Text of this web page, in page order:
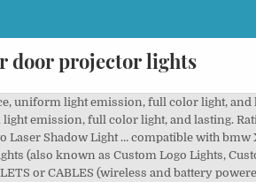
door projector lights
car door light welcome projector universal>, car door light welcome projector sharkweek>, car door light welcome projector lilenty>, car door light welcome projector bew abe>, car door light welcome projector znttlhls>, Custom car door light welcome projector universal Trump>. Alfa Romeo Compatible Car Door Projector Lights. As low as $54.99. Stick the car light on the car door. Decorative LED logo door projector light is a new type of vehicle green light source. $18.99. 5W. LED Logo Door Projector Lights Chicago Customizing Cars, Auto Accessories and Trucks Including Window Tinting, Trailer Hitches Installation, Custom Wheels, Remote Starters Installation , Halo Head Lights, HID Lights , Custom Grilles, Wood Grain, Performance Exhaust , Car Accessories, Truck Accessories, Car … Save up to 35% when you buy more. 2Pcs for Car Door Lights Logo for Nissan, Car Door Led Projector Lights Shadow Ghost Light,… BMW Compatible Car Door LED LOGO Projector Light… Our Custom Puddle Lights (also known as Custom Logo Lights, Custom Ghost Shadow Lights, or Custom Car Door Lights) are suitable for EVERY car model out there, require NO POWER OUTLETS or CABLES (wireless and battery powered), and are totally customisable! Add to Wish List Add to Compare. Note: These projectors must be wired up to the nearest 12 volt light that goes on when the doors open … Choose the special LED door projector lights for your car… Car Door Light Projector, 2Pcs LED Ghost Shadow Lights Courtesy Welcome Logo Light for Mercedes Benz S-Class W222 2014-2020 S400 S400L S450 S500 S550 S550e S600 S600L S63 … Free shipping. Universal Door Ghost Laser LED Projector (4th Generation) by Xprite®, 2 Pieces. Brand New. … Special car door logo lights. Ring Video Doorbell (1st Gen) – 720p HD video, motion activated alerts, easy installation – Sa… New Listing Door light Logo LED car lights courtesy door projector Logo ghost shadow 2pcs. The distance between the Magnet & Car light is about 10mm. When you close the car door, the Magnet is at the under face of the sensor on the car logo light. High definition, high quality 3D projector … Awesome wolf in the night $95.69. Special car door logo lights. Wonderful mermaid in the deep ocean $95.69. How to customize your Car Welcome Projectors at best price and very reasonable quality? The distance between the Magnet & Car light is about 10mm. Add to Cart. At night, the Mazda LED Door Projector Courtesy Puddle Logo Lights helps you see where you are about to step onto when